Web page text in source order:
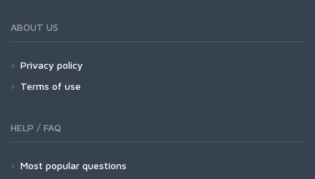
ABOUT US
Privacy policy
Terms of use
HELP / FAQ
Most popular questions